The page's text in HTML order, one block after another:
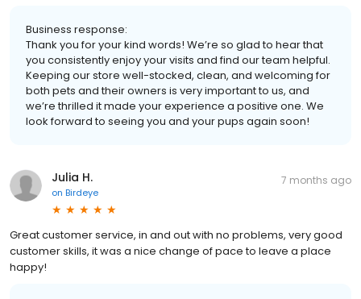
Business response:
Thank you for your kind words! We’re so glad to hear that
you consistently enjoy your visits and find our team helpful.
Keeping our store well-stocked, clean, and welcoming for
both pets and their owners is very important to us, and
we’re thrilled it made your experience a positive one. We
look forward to seeing you and your pups again soon!
Julia H.
on Birdeye
7 months ago
Great customer service, in and out with no problems, very good
customer skills, it was a nice change of pace to leave a place
happy!